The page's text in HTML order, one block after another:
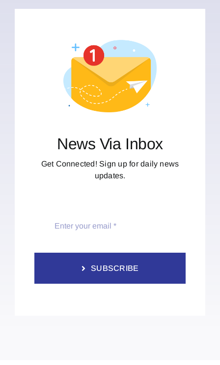
News Via Inbox
Get Connected! Sign up for daily news
updates.
SUBSCRIBE